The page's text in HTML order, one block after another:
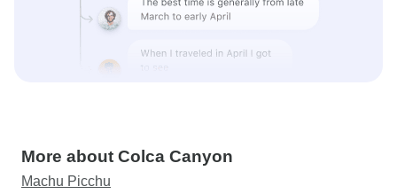
More about Colca Canyon
Machu Picchu